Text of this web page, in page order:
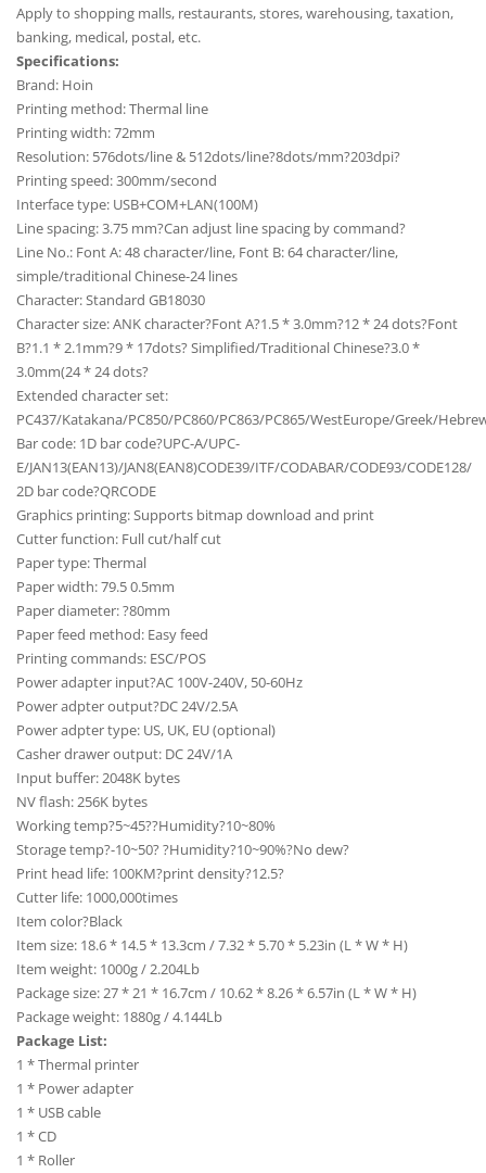
Apply to shopping malls, restaurants, stores, warehousing, taxation,
banking, medical, postal, etc.
Specifications:
Brand: Hoin
Printing method: Thermal line
Printing width: 72mm
Resolution: 576dots/line & 512dots/line?8dots/mm?203dpi?
Printing speed: 300mm/second
Interface type: USB+COM+LAN(100M)
Line spacing: 3.75 mm?Can adjust line spacing by command?
Line No.: Font A: 48 character/line, Font B: 64 character/line,
simple/traditional Chinese-24 lines
Character: Standard GB18030
Character size: ANK character?Font A?1.5 * 3.0mm?12 * 24 dots?Font
B?1.1 * 2.1mm?9 * 17dots? Simplified/Traditional Chinese?3.0 *
3.0mm(24 * 24 dots?
Extended character set:
PC437/Katakana/PC850/PC860/PC863/PC865/WestEurope/Greek/
Bar code: 1D bar code?UPC-A/UPC-
E/JAN13(EAN13)/JAN8(EAN8)CODE39/ITF/CODABAR/CODE93/CODE128/
2D bar code?QRCODE
Graphics printing: Supports bitmap download and print
Cutter function: Full cut/half cut
Paper type: Thermal
Paper width: 79.5 0.5mm
Paper diameter: ?80mm
Paper feed method: Easy feed
Printing commands: ESC/POS
Power adapter input?AC 100V-240V, 50-60Hz
Power adpter output?DC 24V/2.5A
Power adpter type: US, UK, EU (optional)
Casher drawer output: DC 24V/1A
Input buffer: 2048K bytes
NV flash: 256K bytes
Working temp?5~45??Humidity?10~80%
Storage temp?-10~50? ?Humidity?10~90%?No dew?
Print head life: 100KM?print density?12.5?
Cutter life: 1000,000times
Item color?Black
Item size: 18.6 * 14.5 * 13.3cm / 7.32 * 5.70 * 5.23in (L * W * H)
Item weight: 1000g / 2.204Lb
Package size: 27 * 21 * 16.7cm / 10.62 * 8.26 * 6.57in (L * W * H)
Package weight: 1880g / 4.144Lb
Package List:
1 * Thermal printer
1 * Power adapter
1 * USB cable
1 * CD
1 * Roller